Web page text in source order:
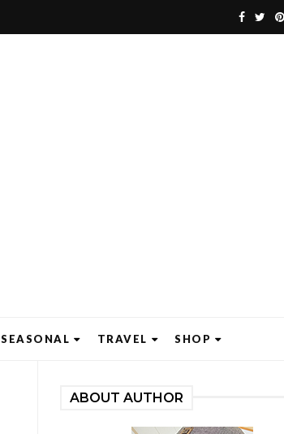
SEASONAL TRAVEL SHOP
ABOUT AUTHOR